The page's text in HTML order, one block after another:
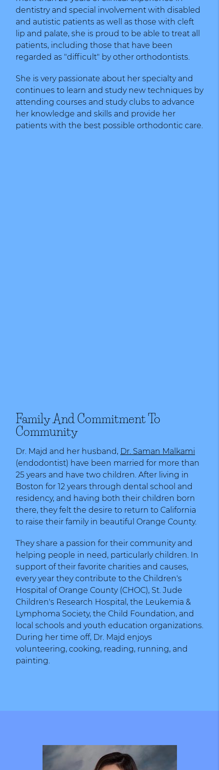
dentistry and special involvement with disabled
and autistic patients as well as those with cleft
lip and palate, she is proud to be able to treat all
patients, including those that have been
regarded as "difficult" by other orthodontists.
She is very passionate about her specialty and
continues to learn and study new techniques by
attending courses and study clubs to advance
her knowledge and skills and provide her
patients with the best possible orthodontic care.
Family And Commitment To
Community
Dr. Majd and her husband, Dr. Saman Malkami
(endodontist) have been married for more than
25 years and have two children. After living in
Boston for 12 years through dental school and
residency, and having both their children born
there, they felt the desire to return to California
to raise their family in beautiful Orange County.
They share a passion for their community and
helping people in need, particularly children. In
support of their favorite charities and causes,
every year they contribute to the Children's
Hospital of Orange County (CHOC), St. Jude
Children's Research Hospital, the Leukemia &
Lymphoma Society, the Child Foundation, and
local schools and youth education organizations.
During her time off, Dr. Majd enjoys
volunteering, cooking, reading, running, and
painting.